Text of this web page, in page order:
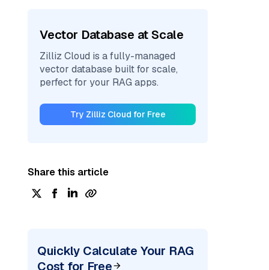
Vector Database at Scale
Zilliz Cloud is a fully-managed
vector database built for scale,
perfect for your RAG apps.
Try Zilliz Cloud for Free
Share this article
Quickly Calculate Your RAG
Cost for Free